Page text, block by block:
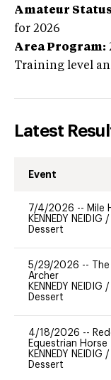
Amateur
for 2026
Area Program:
Training level
Latest
Event
7/4/2026 -- Mile
KENNEDY NEIDIG /
Dessert
5/29/2026 --
Archer
KENNEDY NEIDIG /
Dessert
4/18/2026 --
Equestrian Horse
KENNEDY NEIDIG /
Dessert